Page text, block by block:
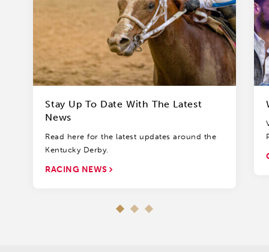
Stay Up To Date With The Latest
News
Read here for the latest updates around the
Kentucky Derby.
RACING NEWS